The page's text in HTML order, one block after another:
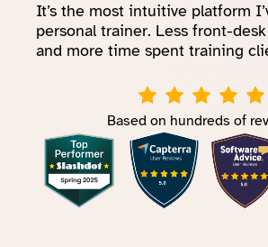
It’s the most intuitive platform
personal trainer. Less front-
and more time spent training
Based on hundreds of